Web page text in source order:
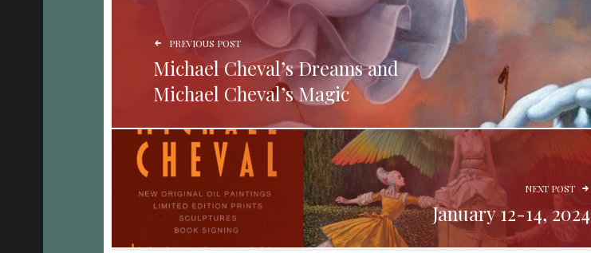
PREVIOUS POST
Michael Cheval’s Dreams and
Michael Cheval’s Magic
NEXT POST
January 12-14, 2024